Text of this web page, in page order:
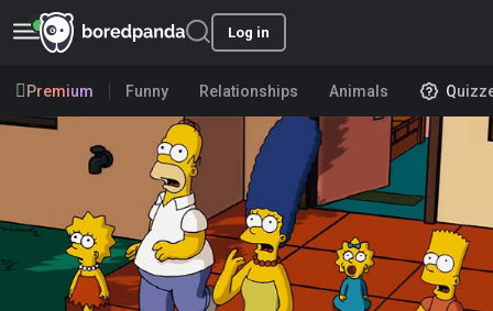
Log in
Premium Funny Relationships Animals